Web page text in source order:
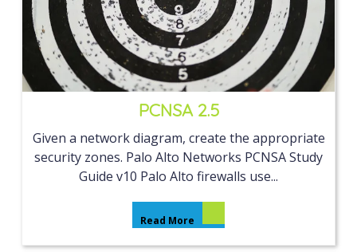
PCNSA 2.5
Given a network diagram, create the appropriate
security zones. Palo Alto Networks PCNSA Study
Guide v10 Palo Alto firewalls use...
Read More